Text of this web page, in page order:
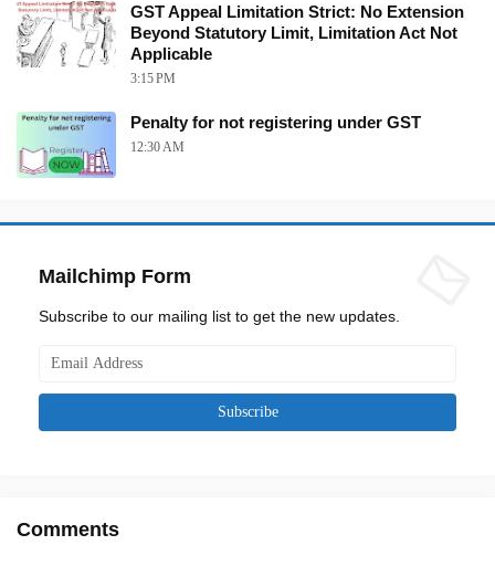
GST Appeal Limitation Strict: No Extension
Beyond Statutory Limit, Limitation Act Not
Applicable
3:15 PM
Penalty for not registering under GST
12:30 AM
Mailchimp Form
Subscribe to our mailing list to get the new updates.
Comments